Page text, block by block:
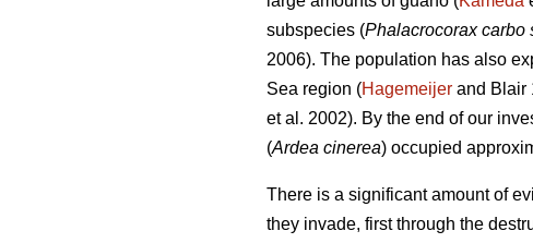
subspecies (Phalacrocorax carbo
2006). The population has also
Sea region (Hagemeijer and Blair
et al. 2002). By the end of our
(Ardea cinerea) occupied
There is a significant amount of
they invade, first through the